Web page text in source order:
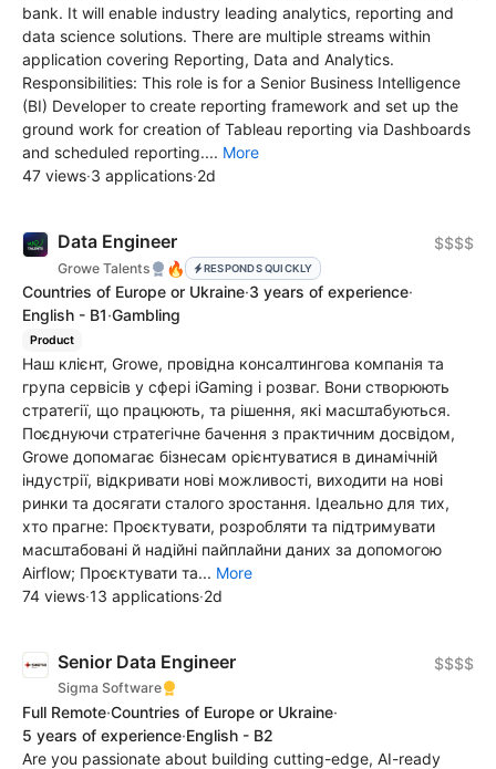
bank. It will enable industry leading analytics, reporting and
data science solutions. There are multiple streams within
application covering Reporting, Data and Analytics.
Responsibilities: This role is for a Senior Business Intelligence
(BI) Developer to create reporting framework and set up the
ground work for creation of Tableau reporting via Dashboards
and scheduled reporting.... More
47 views·3 applications·2d
Data Engineer
Growe Talents 🔥 RESPONDS QUICKLY
$$$$
Countries of Europe or Ukraine·3 years of experience·
English - B1·Gambling
Product
Наш клієнт, Growe, провідна консалтингова компанія та
група сервісів у сфері iGaming і розваг. Вони створюють
стратегії, що працюють, та рішення, які масштабуються.
Поєднуючи стратегічне бачення з практичним досвідом,
Growe допомагає бізнесам орієнтуватися в динамічній
індустрії, відкривати нові можливості, виходити на нові
ринки та досягати сталого зростання. Ідеально для тих,
хто прагне: Проєктувати, розробляти та підтримувати
масштабовані й надійні пайплайни даних за допомогою
Airflow; Проєктувати та... More
74 views·13 applications·2d
Senior Data Engineer
Sigma Software
$$$$
Full Remote·Countries of Europe or Ukraine·
5 years of experience·English - B2
Are you passionate about building cutting-edge, AI-ready